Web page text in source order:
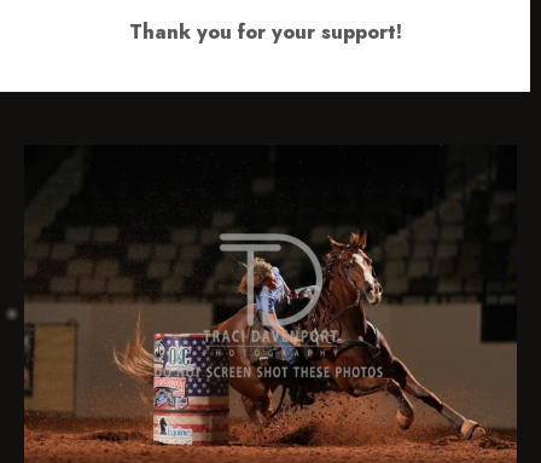
Thank you for your support!